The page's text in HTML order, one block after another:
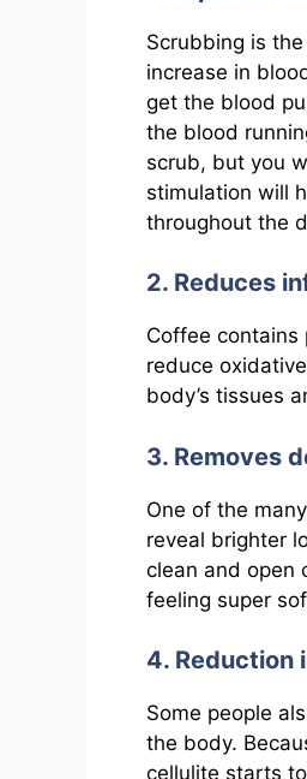
Scrubbing is
increase in
get the blood
the blood
scrub, but you
stimulation will
throughout the
2. Reduces
Coffee contains
reduce
body’s tissues
3. Removes
One of the
reveal brighter
clean and open
feeling super
4. Reduction
Some people
the body.
cellulite starts